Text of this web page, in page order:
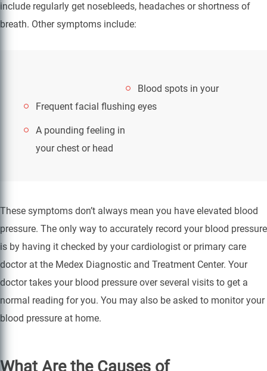
include regularly get nosebleeds, headaches or shortness of
breath. Other symptoms include:
Frequent facial flushing
Blood spots in your
eyes
A pounding feeling in
your chest or head
These symptoms don’t always mean you have elevated blood
pressure. The only way to accurately record your blood pressure
is by having it checked by your cardiologist or primary care
doctor at the Medex Diagnostic and Treatment Center. Your
doctor takes your blood pressure over several visits to get a
normal reading for you. You may also be asked to monitor your
blood pressure at home.
What Are the Causes of